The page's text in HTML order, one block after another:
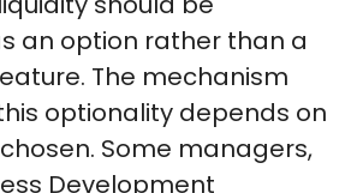
an option rather than a
The mechanism
optionality depends on
Some managers,
Development